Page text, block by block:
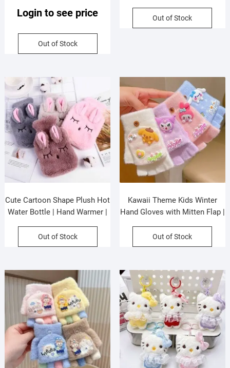
Colors | OPP Packing
Login to see price
Out of Stock
Assorted Colors | OPP
Packing
Out of Stock
Cute Cartoon Shape Plush Hot
Water Bottle | Hand Warmer |
Assorted Colors | OPP
Packing
Out of Stock
Kawaii Theme Kids Winter
Hand Gloves with Mitten Flap |
Keeps Warm | 12.5×7 Cm |
Assorted colors | OPP Packing
Out of Stock